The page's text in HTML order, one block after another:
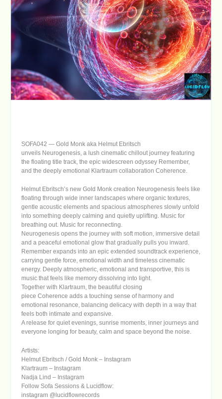
SOFA042 — Gold Monkaka Helmut Ebritsch
unveils Neurogenesis, a lush cinematic chillout journey featuring
the floating title track, the epic widescreen odyssey Remember,
and the deeply emotional Klartraumcollaboration Coherence.
Helmut Ebritsch’s new Gold Monkcreation Neurogenesisfeels like
floating through wide inner landscapes where organic textures,
gentle acoustic elements and spacious atmospheres slowly unfold
into something deeply calming and quietly uplifting. Music for
breathing out. Music for reconnecting.
Neurogenesisopens the journey with soft motion, immersive detail
and a peaceful emotional glow that gradually pulls you inward.
Rememberexpands into an epic extended soundtrack experience,
carrying gentle force, emotional width and timeless cinematic
energy. Deeply atmospheric, emotional and transportive, this is
music that feels like memory dissolving into light.
Together with Klartraum, the beautiful closing
piece Coherence adds a touching sense of harmony and
emotional resonance, balancing delicacy with depth in a way that
feels both intimate and expansive.
A release for quiet evenings, sunrise moments, inner journeys and
everyone longing for beauty, calm and space beyond the noise.
Artists:
Helmut Ebritsch / Gold Monk– Instagram
Klartraum– Instagram
Nadja Lind – Instagram
Follow Sofa Sessions & Lucidflow:
instagram @lucidflowrecords